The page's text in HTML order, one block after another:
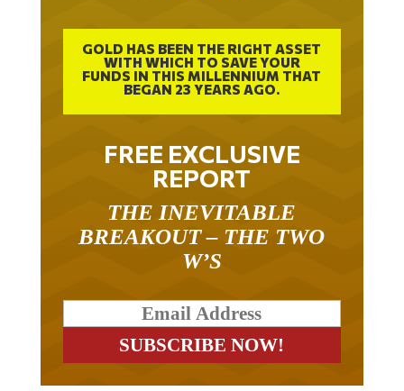
GOLD HAS BEEN THE RIGHT ASSET
WITH WHICH TO SAVE YOUR
FUNDS IN THIS MILLENNIUM THAT
BEGAN 23 YEARS AGO.
FREE EXCLUSIVE
REPORT
THE INEVITABLE
BREAKOUT – THE TWO
W’S